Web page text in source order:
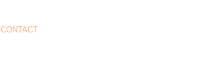
CONTACT